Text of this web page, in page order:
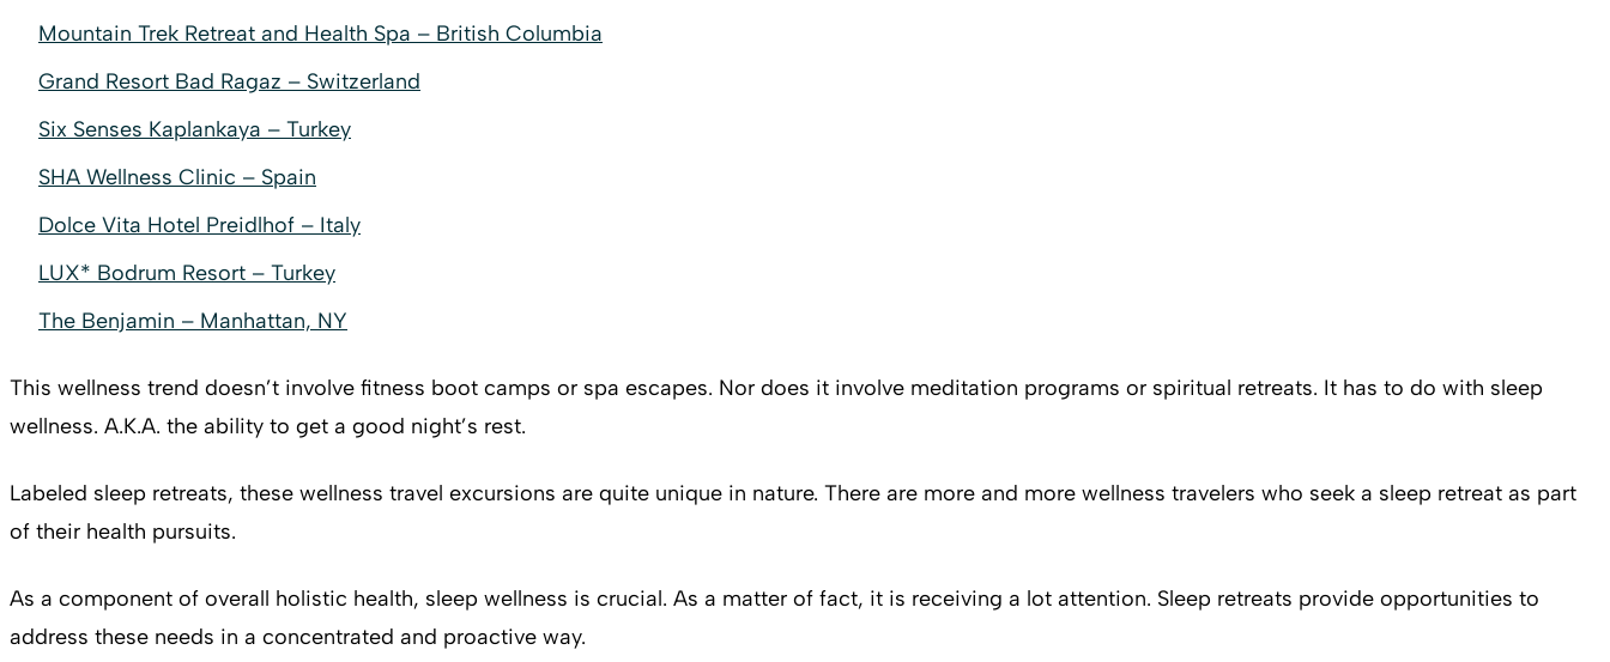
Mountain Trek Retreat and Health Spa – British Columbia
Grand Resort Bad Ragaz – Switzerland
Six Senses Kaplankaya – Turkey
SHA Wellness Clinic – Spain
Dolce Vita Hotel Preidlhof – Italy
LUX* Bodrum Resort – Turkey
The Benjamin – Manhattan, NY
This wellness trend doesn’t involve fitness boot camps or spa escapes. Nor does it involve meditation programs or spiritual retreats. It has to do with sleep
wellness. A.K.A. the ability to get a good night’s rest.
Labeled sleep retreats, these wellness travel excursions are quite unique in nature. There are more and more wellness travelers who seek a sleep retreat as part
of their health pursuits.
As a component of overall holistic health, sleep wellness is crucial. As a matter of fact, it is receiving a lot attention. Sleep retreats provide opportunities to
address these needs in a concentrated and proactive way.